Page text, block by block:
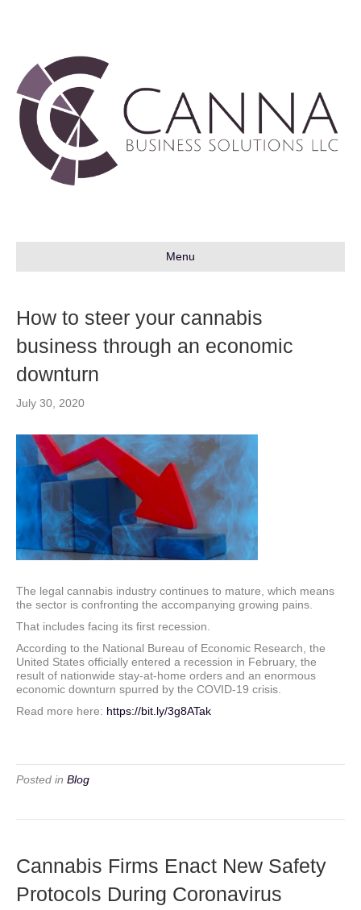
Menu
How to steer your cannabis
business through an economic
downturn
July 30, 2020
The legal cannabis industry continues to mature, which means
the sector is confronting the accompanying growing pains.
That includes facing its first recession.
According to the National Bureau of Economic Research, the
United States officially entered a recession in February, the
result of nationwide stay-at-home orders and an enormous
economic downturn spurred by the COVID-19 crisis.
Read more here: https://bit.ly/3g8ATak
Posted in Blog
Cannabis Firms Enact New Safety
Protocols During Coronavirus